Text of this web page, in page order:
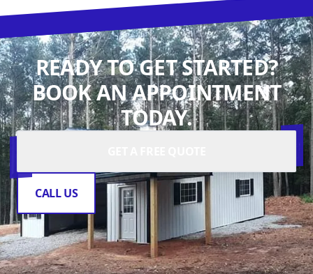
READY TO GET STARTED?
BOOK AN APPOINTMENT
TODAY.
CALL US